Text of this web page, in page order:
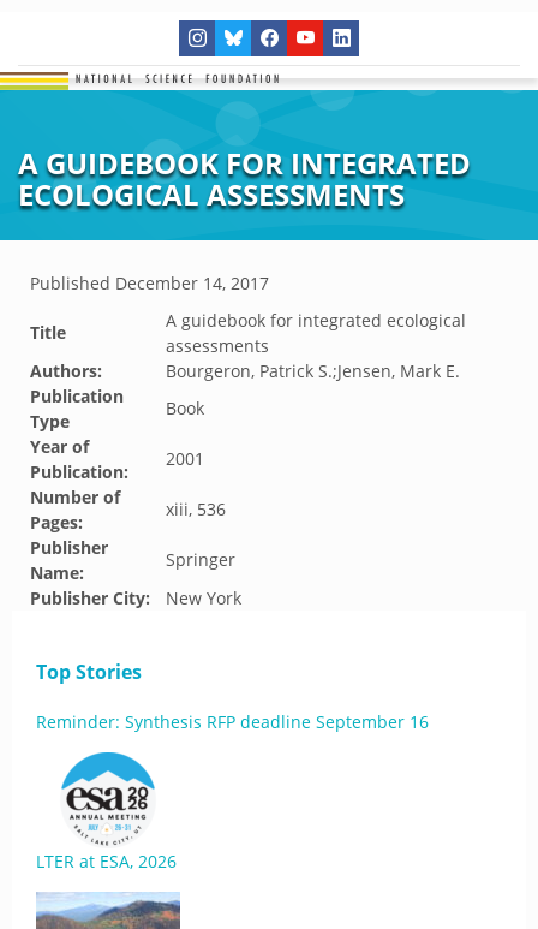
A GUIDEBOOK FOR INTEGRATED
ECOLOGICAL ASSESSMENTS
Published December 14, 2017
Title
A guidebook for integrated ecological
assessments
Authors:
Bourgeron, Patrick S.;Jensen, Mark E.
Publication
Type
Book
Year of
Publication:
2001
Number of
Pages:
xiii, 536
Publisher
Name:
Springer
Publisher City:
New York
Top Stories
Reminder: Synthesis RFP deadline September 16
LTER at ESA, 2026